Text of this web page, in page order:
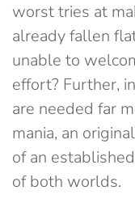
worst tries at
already fallen
unable to
effort? Further,
are needed far
mania, an
of an
of both worlds.